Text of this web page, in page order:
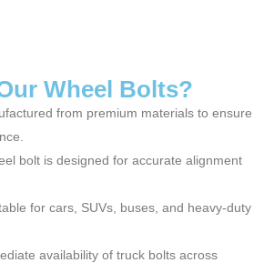
Wheel Bolts?
from premium materials to ensure
bolt is designed for accurate alignment
for cars, SUVs, buses, and heavy-duty
availability of truck bolts across